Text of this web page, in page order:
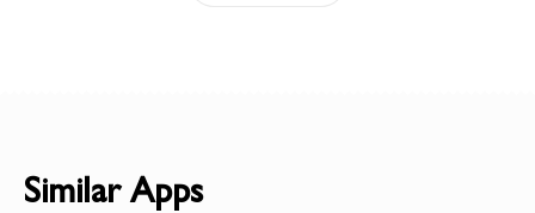
Similar Apps